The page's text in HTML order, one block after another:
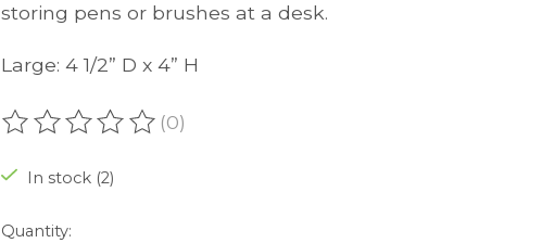
storing pens or brushes at a desk.
Large: 4 1/2” D x 4” H
The rating of this product is
(0)
In stock (2)
Quantity: